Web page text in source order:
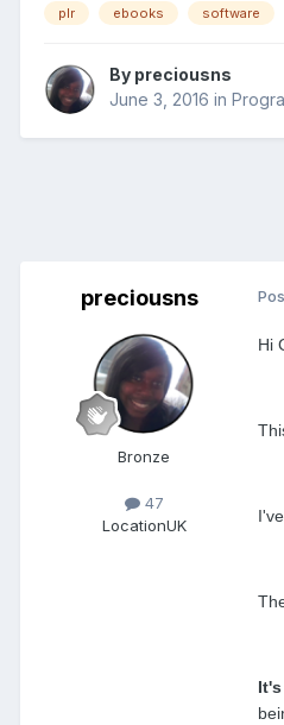
plr ebooks software
By preciousns
June 3, 2016 in
preciousns
Bronze
47
LocationUK
Hi